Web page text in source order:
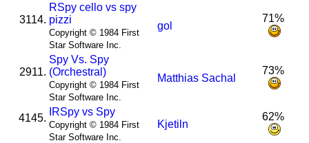
3114.
RSpy cello vs spy
pizzi
Copyright © 1984 First
Star Software Inc.
gol
71%
2911.
Spy Vs. Spy
(Orchestral)
Copyright © 1984 First
Star Software Inc.
Matthias Sachal
73%
4145.
RSpy vs Spy
Copyright © 1984 First
Star Software Inc.
Kjetiln
62%